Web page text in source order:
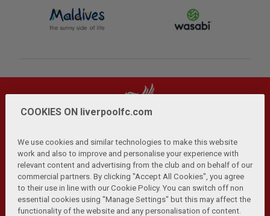
Privacy Policy | Terms and Conditions | Anti-Slavery |
Cookies Help Browser Support RSS Feeds
Contact Us Accessibility
COOKIES ON liverpoolfc.com
We use cookies and similar technologies to make this website
work and also to improve and personalise your experience with
relevant content and advertising from the club and on behalf of our
commercial partners. By clicking "Accept All Cookies", you agree
to their use in line with our Cookie Policy. You can switch off non
essential cookies using "Manage Settings" but this may affect the
functionality of the website and any personalisation of content.